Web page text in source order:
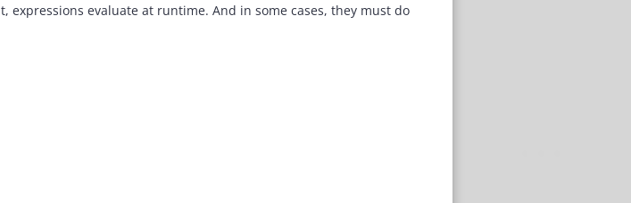
expressions evaluate at runtime. And in some cases, they must do